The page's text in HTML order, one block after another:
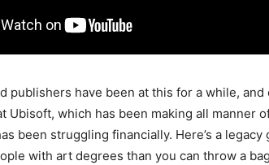
publishers have been at this for a while,
Ubisoft, which has been making all manner
been struggling financially. Here’s a
with art degrees than you can throw a